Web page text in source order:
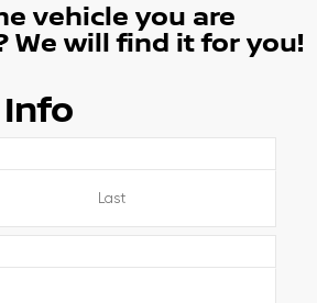
vehicle you are
We will find it for you!